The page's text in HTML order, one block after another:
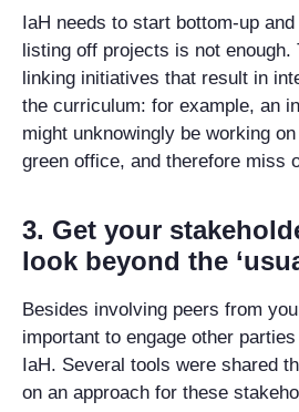
IaH needs to start bottom-up
listing off projects is not enough.
linking initiatives that result in
the curriculum: for example, an
might unknowingly be working
green office, and therefore miss
3. Get your
look beyond the
Besides involving peers from
important to engage other
IaH. Several tools were shared
on an approach for these